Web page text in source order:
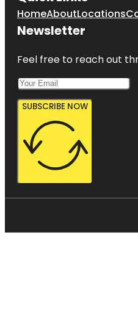
HomeAboutLocations
Newsletter
Feel free to reach out
SUBSCRIBE NOW